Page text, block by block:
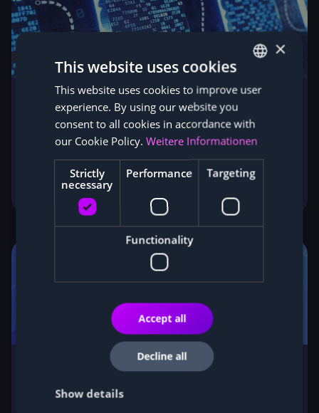
Blockchain, the origin and technology
behind all cryptocurrencies
behind Bitcoin and all cryptocurrencies works and
which industries it is set to transform next.
What is Litecoin and how does Litecoin
mining work?
GERMAN
×
This website uses cookies
This website uses cookies to improve user
experience. By using our website you
consent to all cookies in accordance with
our Cookie Policy. Weitere Informationen
Strictly
necessary
Performance Targeting
Functionality
Accept all
Decline all
Show details